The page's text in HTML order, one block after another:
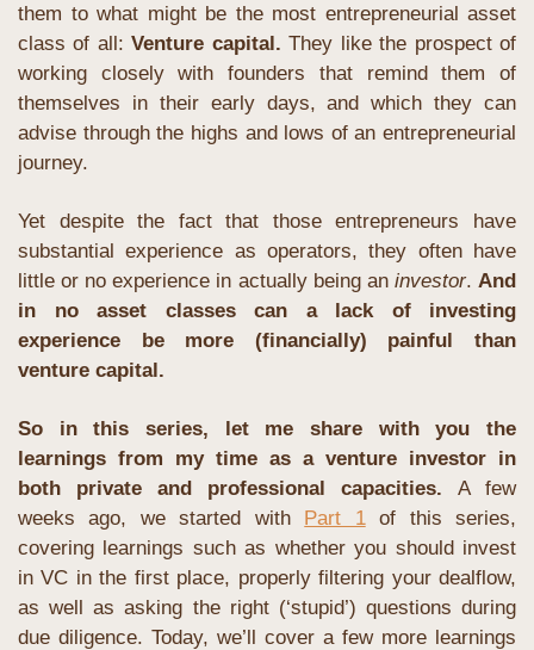
them to what might be the most entrepreneurial asset
class of all: Venture capital. They like the prospect of
working closely with founders that remind them of
themselves in their early days, and which they can
advise through the highs and lows of an entrepreneurial
journey.
Yet despite the fact that those entrepreneurs have
substantial experience as operators, they often have
little or no experience in actually being an investor. And
in no asset classes can a lack of investing
experience be more (financially) painful than
venture capital.
So in this series, let me share with you the
learnings from my time as a venture investor in
both private and professional capacities. A few
weeks ago, we started with Part 1 of this series,
covering learnings such as whether you should invest
in VC in the first place, properly filtering your dealflow,
as well as asking the right (‘stupid’) questions during
due diligence. Today, we’ll cover a few more learnings